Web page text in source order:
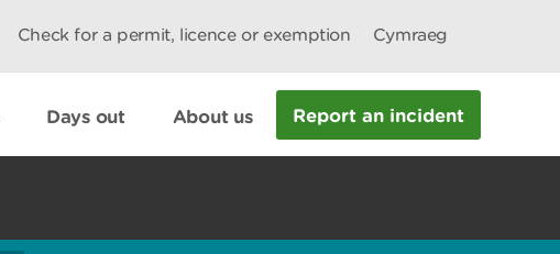
Check for a permit, licence or exemption Cymraeg
Days out About us Report an incident